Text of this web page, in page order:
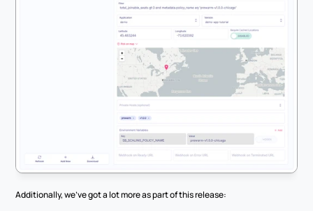
Additionally, we've got a lot more as part of this release: